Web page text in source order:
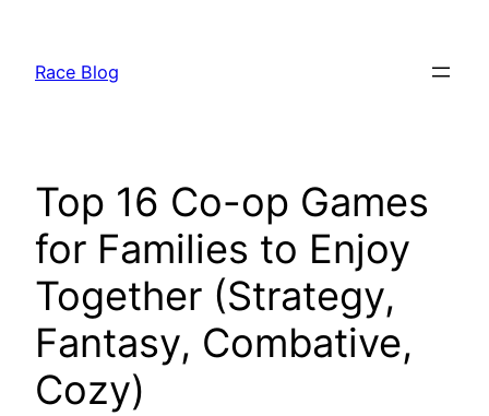
content
Race Blog
Top 16 Co-op Games
for Families to Enjoy
Together (Strategy,
Fantasy, Combative,
Cozy)